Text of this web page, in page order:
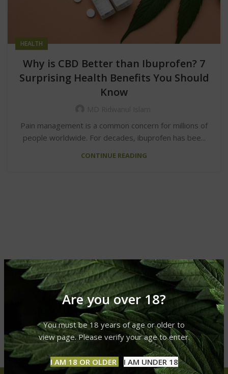
Are you over 18?
You must be 18 years of age or older to
view page. Please verify your age to enter.
I AM 18 OR OLDER I AM UNDER 18
HEALTH
Why is CBD Better than Ibuprofen? 7
Surprising Health Benefits You Should
Know
Pain management is a common concern for millions of
people worldwide. For decades, ibuprofen has bee...
CONTINUE READING